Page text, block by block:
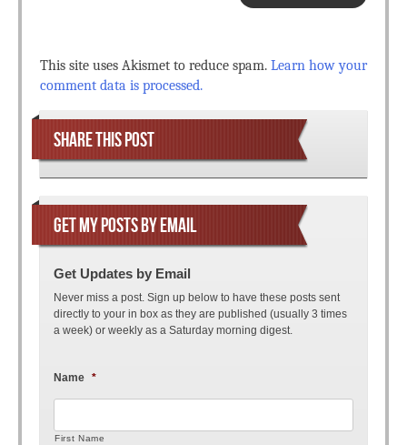
This site uses Akismet to reduce spam. Learn how your
comment data is processed.
SHARE THIS POST
GET MY POSTS BY EMAIL
Get Updates by Email
Never miss a post. Sign up below to have these posts sent
directly to your in box as they are published (usually 3 times
a week) or weekly as a Saturday morning digest.
Name *
First Name